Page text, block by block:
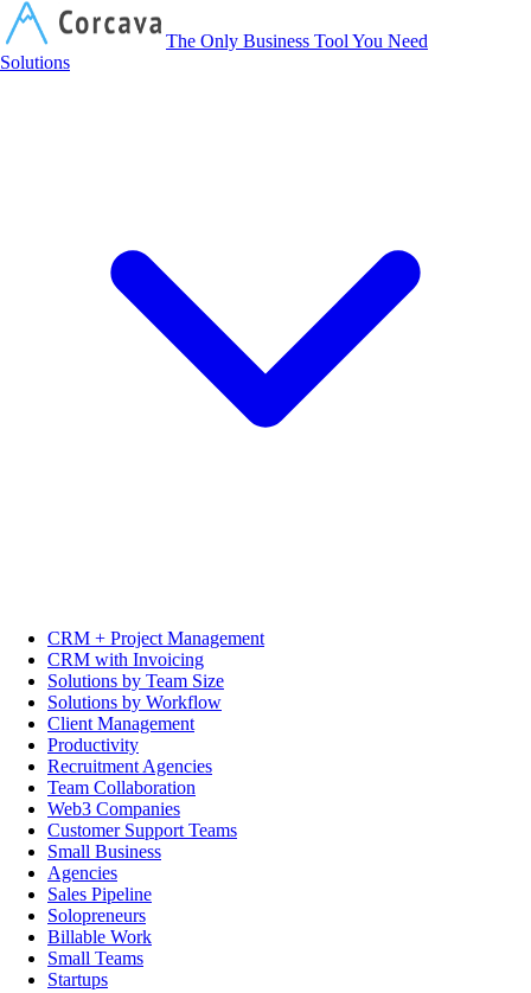
The Only Business Tool You Need
Solutions
CRM + Project Management
CRM with Invoicing
Solutions by Team Size
Solutions by Workflow
Client Management
Productivity
Recruitment Agencies
Team Collaboration
Web3 Companies
Customer Support Teams
Small Business
Agencies
Sales Pipeline
Solopreneurs
Billable Work
Small Teams
Startups